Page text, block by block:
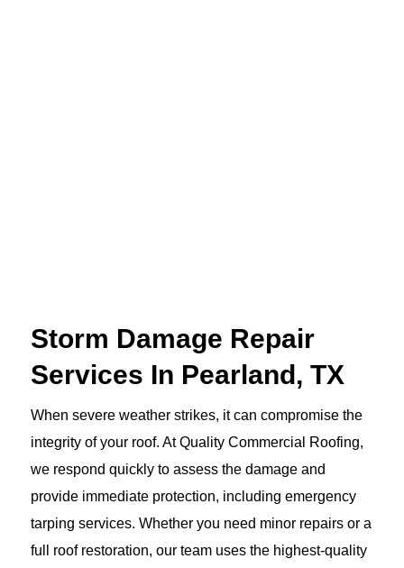
Storm Damage Repair
Services In Pearland, TX
When severe weather strikes, it can compromise the
integrity of your roof. At Quality Commercial Roofing,
we respond quickly to assess the damage and
provide immediate protection, including emergency
tarping services. Whether you need minor repairs or a
full roof restoration, our team uses the highest-quality